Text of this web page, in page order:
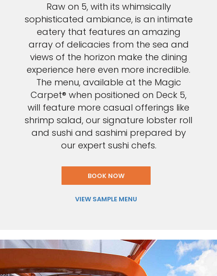
Raw on 5, with its whimsically
sophisticated ambiance, is an intimate
eatery that features an amazing
array of delicacies from the sea and
views of the horizon make the dining
experience here even more incredible.
The menu, available at the Magic
Carpet® when positioned on Deck 5,
will feature more casual offerings like
shrimp salad, our signature lobster roll
and sushi and sashimi prepared by
our expert sushi chefs.
BOOK NOW
VIEW SAMPLE MENU